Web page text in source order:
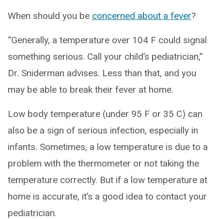
When should you be concerned about a fever?
“Generally, a temperature over 104 F could signal
something serious. Call your child’s pediatrician,”
Dr. Sniderman advises. Less than that, and you
may be able to break their fever at home.
Low body temperature (under 95 F or 35 C) can
also be a sign of serious infection, especially in
infants. Sometimes, a low temperature is due to a
problem with the thermometer or not taking the
temperature correctly. But if a low temperature at
home is accurate, it’s a good idea to contact your
pediatrician.